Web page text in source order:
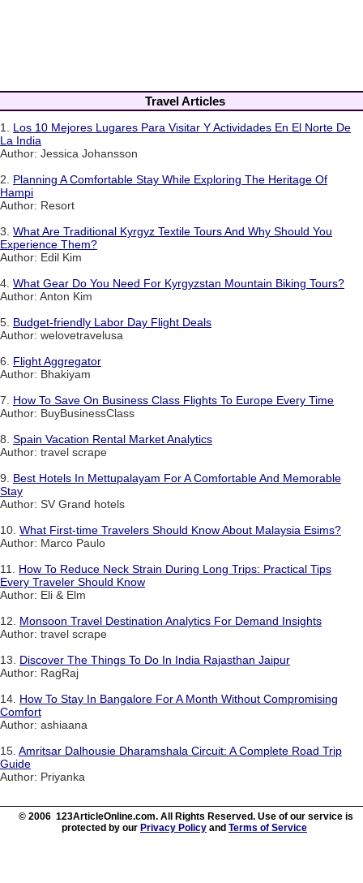
Travel Articles
1. Los 10 Mejores Lugares Para Visitar Y Actividades En El Norte De
La India
Author: Jessica Johansson
2. Planning A Comfortable Stay While Exploring The Heritage Of
Hampi
Author: Resort
3. What Are Traditional Kyrgyz Textile Tours And Why Should You
Experience Them?
Author: Edil Kim
4. What Gear Do You Need For Kyrgyzstan Mountain Biking Tours?
Author: Anton Kim
5. Budget-friendly Labor Day Flight Deals
Author: welovetravelusa
6. Flight Aggregator
Author: Bhakiyam
7. How To Save On Business Class Flights To Europe Every Time
Author: BuyBusinessClass
8. Spain Vacation Rental Market Analytics
Author: travel scrape
9. Best Hotels In Mettupalayam For A Comfortable And Memorable
Stay
Author: SV Grand hotels
10. What First-time Travelers Should Know About Malaysia Esims?
Author: Marco Paulo
11. How To Reduce Neck Strain During Long Trips: Practical Tips
Every Traveler Should Know
Author: Eli & Elm
12. Monsoon Travel Destination Analytics For Demand Insights
Author: travel scrape
13. Discover The Things To Do In India Rajasthan Jaipur
Author: RagRaj
14. How To Stay In Bangalore For A Month Without Compromising
Comfort
Author: ashiaana
15. Amritsar Dalhousie Dharamshala Circuit: A Complete Road Trip
Guide
Author: Priyanka
© 2006 123ArticleOnline.com. All Rights Reserved. Use of our service is
protected by our Privacy Policy and Terms of Service